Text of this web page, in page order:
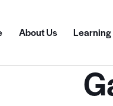
About Us Learning